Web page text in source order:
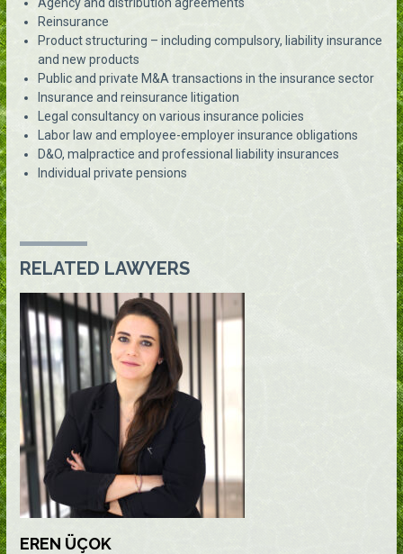
Reinsurance
Product structuring – including compulsory, liability insurance
and new products
Public and private M&A transactions in the insurance sector
Insurance and reinsurance litigation
Legal consultancy on various insurance policies
Labor law and employee-employer insurance obligations
D&O, malpractice and professional liability insurances
Individual private pensions
RELATED LAWYERS
EREN ÜÇOK